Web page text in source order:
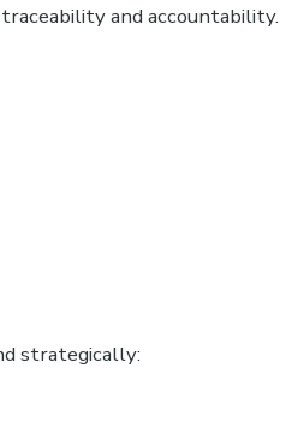
and accountability.
strategically: